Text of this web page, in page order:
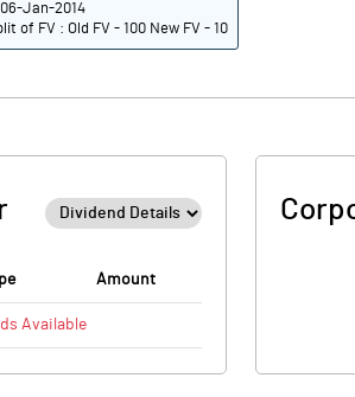
06-Jan-2014
of FV : Old FV - 100 New FV - 10
Amount
Available